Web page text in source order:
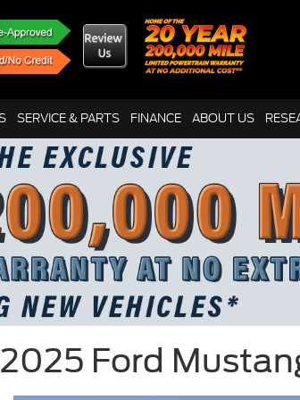
SERVICE & PARTS FINANCE ABOUT US
2025 Ford